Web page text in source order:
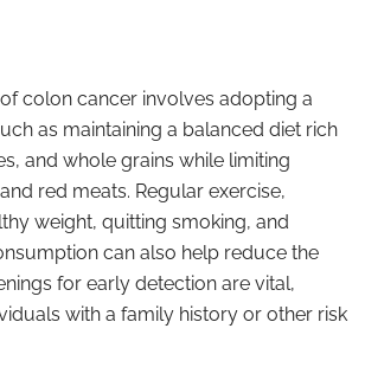
colon cancer involves adopting a
as maintaining a balanced diet rich
and whole grains while limiting
red meats. Regular exercise,
weight, quitting smoking, and
can also help reduce the
for early detection are vital,
with a family history or other risk